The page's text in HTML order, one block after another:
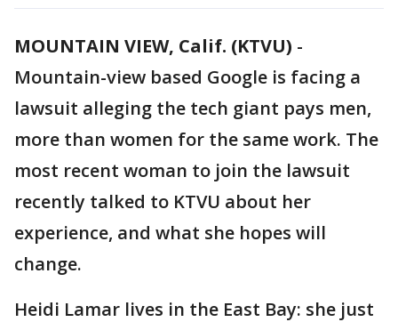
MOUNTAIN VIEW, Calif. (KTVU) -
Mountain-view based Google is facing a
lawsuit alleging the tech giant pays men,
more than women for the same work. The
most recent woman to join the lawsuit
recently talked to KTVU about her
experience, and what she hopes will
change.
Heidi Lamar lives in the East Bay: she just